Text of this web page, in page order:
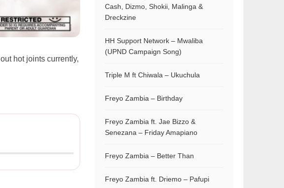
out hot joints currently,
Cash, Dizmo, Shokii, Malinga &
Dreckzine
HH Support Network – Mwaliba
(UPND Campaign Song)
Triple M ft Chiwala – Ukuchula
Freyo Zambia – Birthday
Freyo Zambia ft. Jae Bizzo &
Senezana – Friday Amapiano
Freyo Zambia – Better Than
Freyo Zambia ft. Driemo – Pafupi